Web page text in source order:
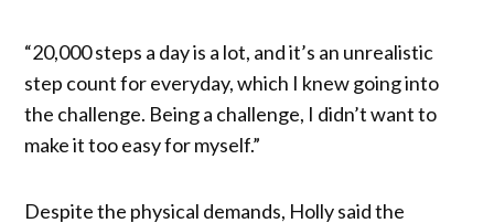
“20,000 steps a day is a lot, and it’s an unrealistic
step count for everyday, which I knew going into
the challenge. Being a challenge, I didn’t want to
make it too easy for myself.”
Despite the physical demands, Holly said the